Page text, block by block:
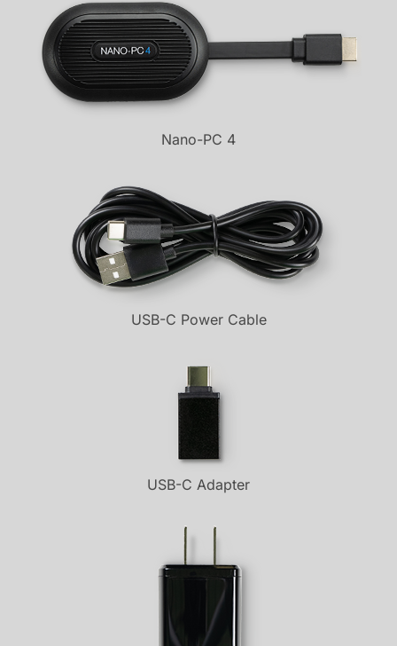
Nano-PC 4
USB-C Power Cable
USB-C Adapter